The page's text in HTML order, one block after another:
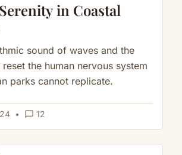
in Coastal
sound of waves and the
the human nervous system
parks cannot replicate.
• chat_bubble_outline 12